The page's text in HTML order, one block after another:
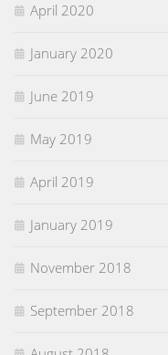
April 2020
January 2020
June 2019
May 2019
April 2019
January 2019
November 2018
September 2018